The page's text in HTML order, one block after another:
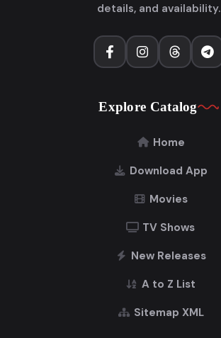
details, and availability.
Explore Catalog
Home
Download App
Movies
TV Shows
New Releases
A to Z List
Sitemap XML